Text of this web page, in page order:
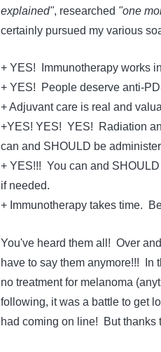
explained", researched "one
certainly pursued my various
+ YES! Immunotherapy works
+ YES! People deserve anti-
+ Adjuvant care is real and
+YES! YES! YES! Radiation
can and SHOULD be
+ YES!!! You can and
if needed.
+ Immunotherapy takes time.
You've heard them all! Over
have to say them anymore!!! In
no treatment for melanoma
following, it was a battle to get
had coming on line! But